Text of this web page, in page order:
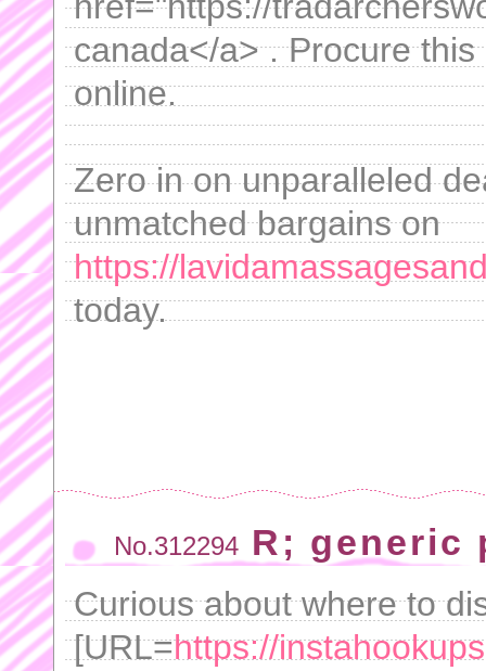
canada</a> . Procure
online.
Zero in on unparalleled
unmatched bargains on
https://
today.
No.312294 R; generic
Curious about where to
[URL=https://